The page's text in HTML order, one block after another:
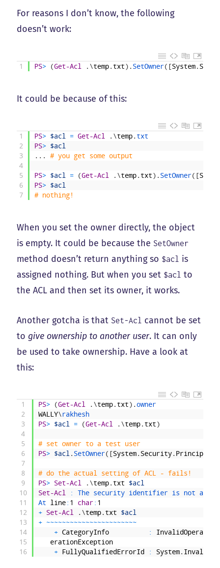
For reasons I don’t know, the following
doesn’t work:
1 PS> (Get-Acl . \temp. txt) . SetOwner( [System.
It could be because of this:
1
2
3
4
5
6
7
PS> $acl = Get-Acl . \temp. txt
PS> $acl
. . . # you get some output
PS> $acl = (Get-Acl . \temp. txt) . SetOwner( [
PS> $acl
# nothing!
When you set the owner directly, the object
is empty. It could be because the SetOwner
method doesn’t return anything so $acl
is
assigned nothing. But when you set $acl to
the ACL and then set its owner, it works.
Another gotcha is that Set-Acl
cannot be set
to give ownership to another user. It can only
be used to take ownership. Have a look at
this:
1
2
3
4
5
6
7
8
9
10
11
12
13
14
15
16
PS> (Get-Acl . \temp. txt) .owner
WALLY\rakhesh
PS> $acl = (Get-Acl . \temp. txt)
# set owner to a test user
PS> $acl. SetOwner( [System. Security. Principal
# do the actual setting of ACL - fails!
PS> Set-Acl . \temp. txt
$acl
Set-Acl
: The security identifier is not
At line: 1 char: 1
+ Set-Acl . \temp. txt
$acl
+ ~~~~~~~~~~~~~~~~~~~~~~~
+ CategoryInfo : InvalidOperation
erationException
+ FullyQualifiedErrorId : System.